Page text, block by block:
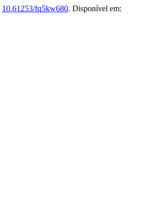
10.61253/fq5kw680. Disponível em: